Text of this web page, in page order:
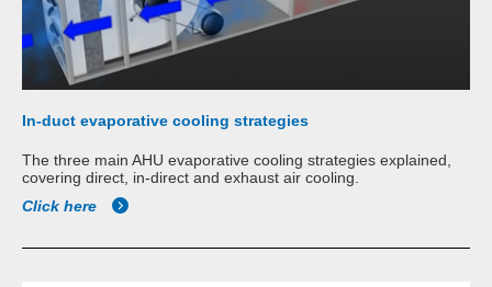
In-duct evaporative cooling strategies
The three main AHU evaporative cooling strategies explained,
covering direct, in-direct and exhaust air cooling.
Click here